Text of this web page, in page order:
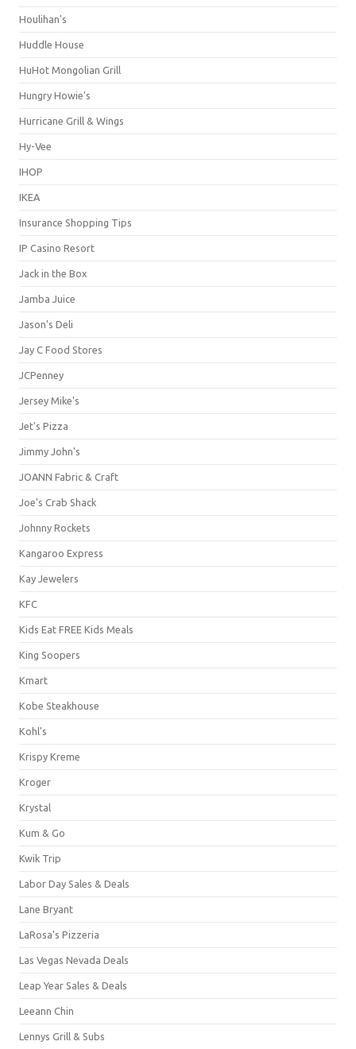
Houlihan's
Huddle House
HuHot Mongolian Grill
Hungry Howie's
Hurricane Grill & Wings
Hy-Vee
IHOP
IKEA
Insurance Shopping Tips
IP Casino Resort
Jack in the Box
Jamba Juice
Jason's Deli
Jay C Food Stores
JCPenney
Jersey Mike's
Jet's Pizza
Jimmy John's
JOANN Fabric & Craft
Joe's Crab Shack
Johnny Rockets
Kangaroo Express
Kay Jewelers
KFC
Kids Eat FREE Kids Meals
King Soopers
Kmart
Kobe Steakhouse
Kohl's
Krispy Kreme
Kroger
Krystal
Kum & Go
Kwik Trip
Labor Day Sales & Deals
Lane Bryant
LaRosa's Pizzeria
Las Vegas Nevada Deals
Leap Year Sales & Deals
Leeann Chin
Lennys Grill & Subs